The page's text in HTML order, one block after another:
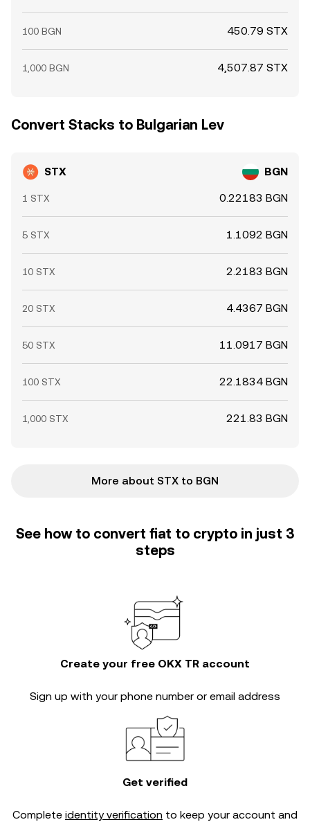
100 BGN 450.79 STX
1,000 BGN 4,507.87 STX
Convert Stacks to Bulgarian Lev
STX BGN
1 STX 0.22183 BGN
5 STX 1.1092 BGN
10 STX 2.2183 BGN
20 STX 4.4367 BGN
50 STX 11.0917 BGN
100 STX 22.1834 BGN
1,000 STX 221.83 BGN
More about STX to BGN
See how to convert fiat to crypto in just 3
steps
Create your free OKX TR account
Sign up with your phone number or email address
Get verified
Complete identity verification to keep your account and